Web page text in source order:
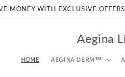
MONEY WITH EXCLUSIVE
Aegina
HOME AEGINA DERM™